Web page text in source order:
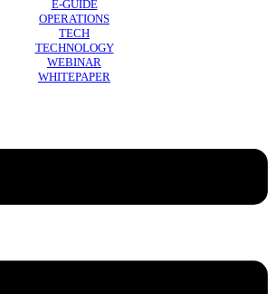
E-GUIDE
OPERATIONS
TECH
TECHNOLOGY
WEBINAR
WHITEPAPER